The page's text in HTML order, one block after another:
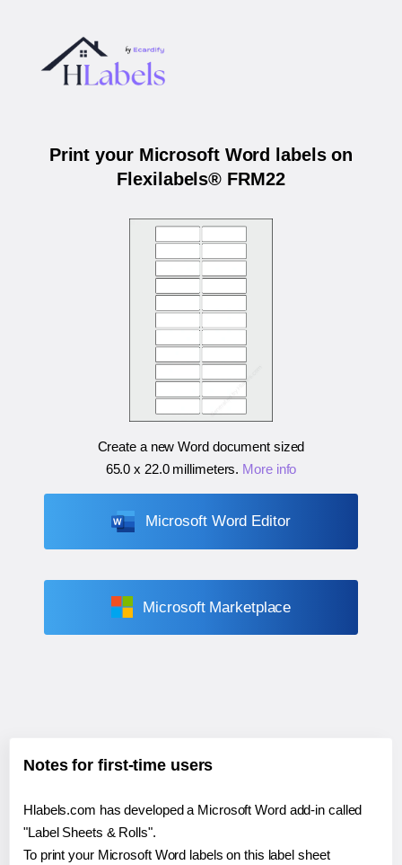
Print your Microsoft Word labels on
Flexilabels® FRM22
Create a new Word document sized
65.0 x 22.0 millimeters. More info
Microsoft Word Editor
Microsoft Marketplace
Notes for first-time users
Hlabels.com has developed a Microsoft Word add-in called
"Label Sheets & Rolls".
To print your Microsoft Word labels on this label sheet